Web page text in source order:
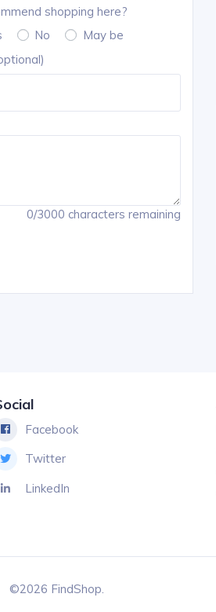
shopping here?
No
May be
0/3000 characters remaining
Facebook
Twitter
LinkedIn
©2026 FindShop.